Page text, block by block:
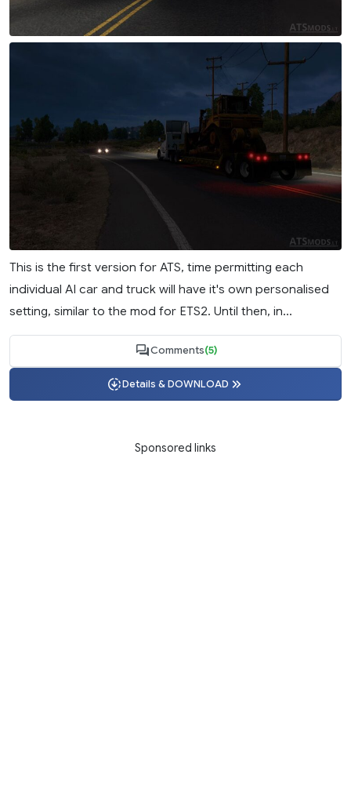
This is the first version for ATS, time permitting each
individual AI car and truck will have it's own personalised
setting, similar to the mod for ETS2. Until then, in...
Comments(5)
Details & DOWNLOAD
Sponsored links